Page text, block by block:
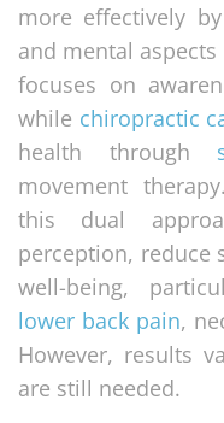
more effectively
and mental
focuses on
while chiropractic
health through
movement
this dual
perception, reduce
well-being,
lower back pain,
However, results
are still needed.